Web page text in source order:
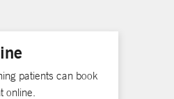
patients can book
online.